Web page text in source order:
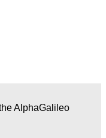
AlphaGalileo